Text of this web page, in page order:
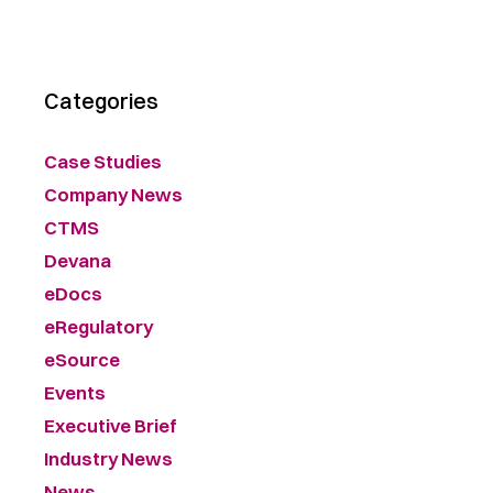
Categories
Case Studies
Company News
CTMS
Devana
eDocs
eRegulatory
eSource
Events
Executive Brief
Industry News